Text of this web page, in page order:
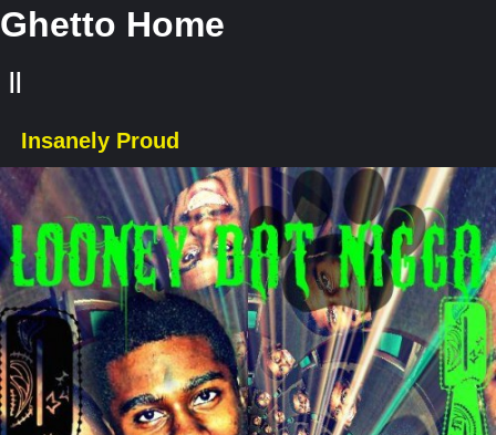
Ghetto Home
Insanely Proud